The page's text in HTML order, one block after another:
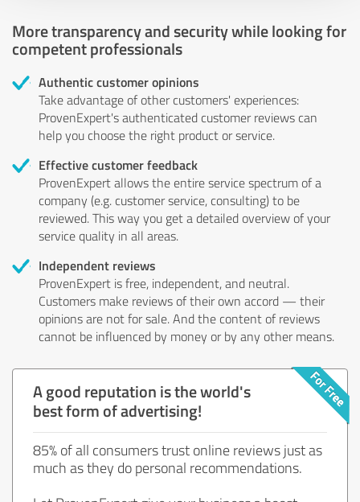
More transparency and security while looking for
competent professionals
Authentic customer opinions
Take advantage of other customers' experiences:
ProvenExpert's authenticated customer reviews can
help you choose the right product or service.
Effective customer feedback
ProvenExpert allows the entire service spectrum of a
company (e.g. customer service, consulting) to be
reviewed. This way you get a detailed overview of your
service quality in all areas.
Independent reviews
ProvenExpert is free, independent, and neutral.
Customers make reviews of their own accord — their
opinions are not for sale. And the content of reviews
cannot be influenced by money or by any other means.
A good reputation is the world's
best form of advertising!
85% of all consumers trust online reviews just as
much as they do personal recommendations.